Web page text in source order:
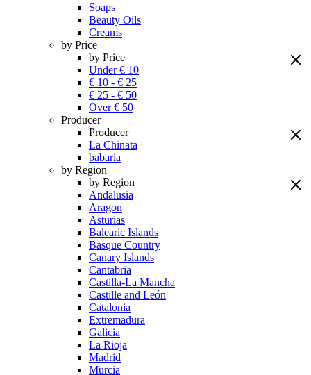
Soaps
Beauty Oils
Creams
by Price
by Price
Under € 10
€ 10 - € 25
€ 25 - € 50
Over € 50
Producer
Producer
La Chinata
babaria
by Region
by Region
Andalusia
Aragon
Asturias
Balearic Islands
Basque Country
Canary Islands
Cantabria
Castilla-La Mancha
Castille and León
Catalonia
Extremadura
Galicia
La Rioja
Madrid
Murcia